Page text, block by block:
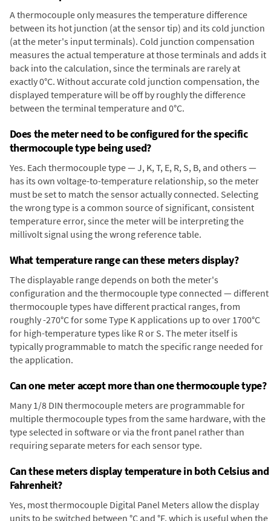
A thermocouple only measures the temperature difference
between its hot junction (at the sensor tip) and its cold junction
(at the meter's input terminals). Cold junction compensation
measures the actual temperature at those terminals and adds it
back into the calculation, since the terminals are rarely at
exactly 0°C. Without accurate cold junction compensation, the
displayed temperature will be off by roughly the difference
between the terminal temperature and 0°C.
Does the meter need to be configured for the specific
thermocouple type being used?
Yes. Each thermocouple type — J, K, T, E, R, S, B, and others —
has its own voltage-to-temperature relationship, so the meter
must be set to match the sensor actually connected. Selecting
the wrong type is a common source of significant, consistent
temperature error, since the meter will be interpreting the
millivolt signal using the wrong reference table.
What temperature range can these meters display?
The displayable range depends on both the meter's
configuration and the thermocouple type connected — different
thermocouple types have different practical ranges, from
roughly -270°C for some Type K applications up to over 1700°C
for high-temperature types like R or S. The meter itself is
typically programmable to match the specific range needed for
the application.
Can one meter accept more than one thermocouple type?
Many 1/8 DIN thermocouple meters are programmable for
multiple thermocouple types from the same hardware, with the
type selected in software or via the front panel rather than
requiring separate meters for each sensor type.
Can these meters display temperature in both Celsius and
Fahrenheit?
Yes, most thermocouple Digital Panel Meters allow the display
units to be switched between °C and °F, which is useful when the